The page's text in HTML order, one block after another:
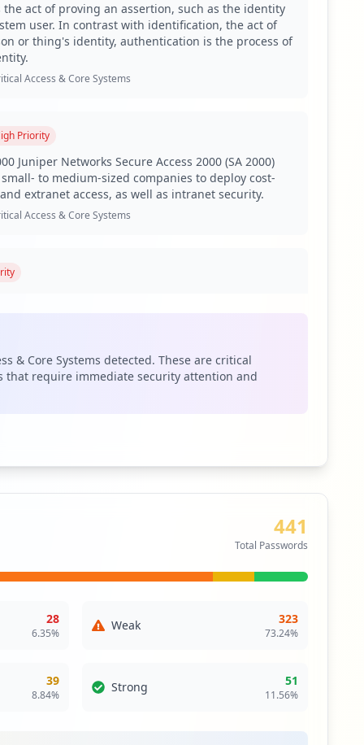
signifying a considerable breadth of vulnerability
as compromised employees represent a
number of compromised credentials could
applications such as ADFS and VPN are flagged
the-middle attacks, which can further enable lateral
data breaches or internal disruptions.
actors are targeting ppg.com, potentially exploiting
in stealing sensitive information, further elevating
in endpoint security measures that could leave the
the security postures of its suppliers and
act of proving an assertion, such as the identity
user. In contrast with identification, the act of
or thing's identity, authentication is the process of
Access & Core Systems
Priority
Juniper Networks Secure Access 2000 (SA 2000)
small- to medium-sized companies to deploy cost-
extranet access, as well as intranet security.
Access & Core Systems
a task manager. It also includes add-in
on the web, and alerts as well as unified themes
the web apps.
Access & Core Systems
extends a private network across a public
& Core Systems detected. These are critical
that require immediate security attention and
441
Total Passwords
28
6.35%
Weak 323
73.24%
39
8.84%
Strong 51
11.56%